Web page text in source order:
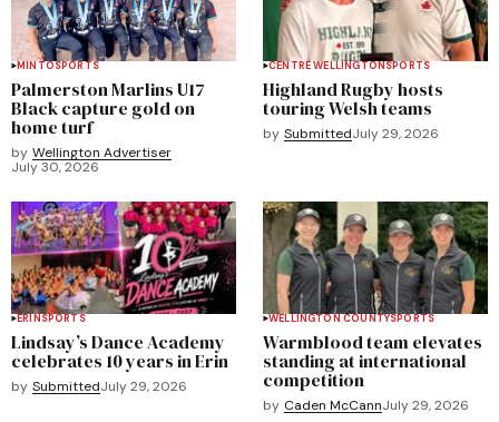
MINTOSPORTS
Palmerston Marlins U17
Black capture gold on
home turf
by Wellington Advertiser
July 30, 2026
CENTRE WELLINGTONSPORTS
Highland Rugby hosts
touring Welsh teams
by SubmittedJuly 29, 2026
ERINSPORTS
Lindsay’s Dance Academy
celebrates 10 years in Erin
by SubmittedJuly 29, 2026
WELLINGTON COUNTYSPORTS
Warmblood team elevates
standing at international
competition
by Caden McCannJuly 29, 2026